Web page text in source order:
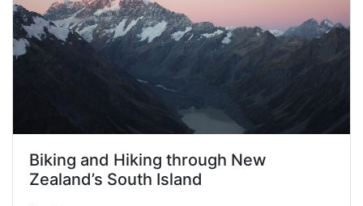
Biking and Hiking through New
Zealand’s South Island